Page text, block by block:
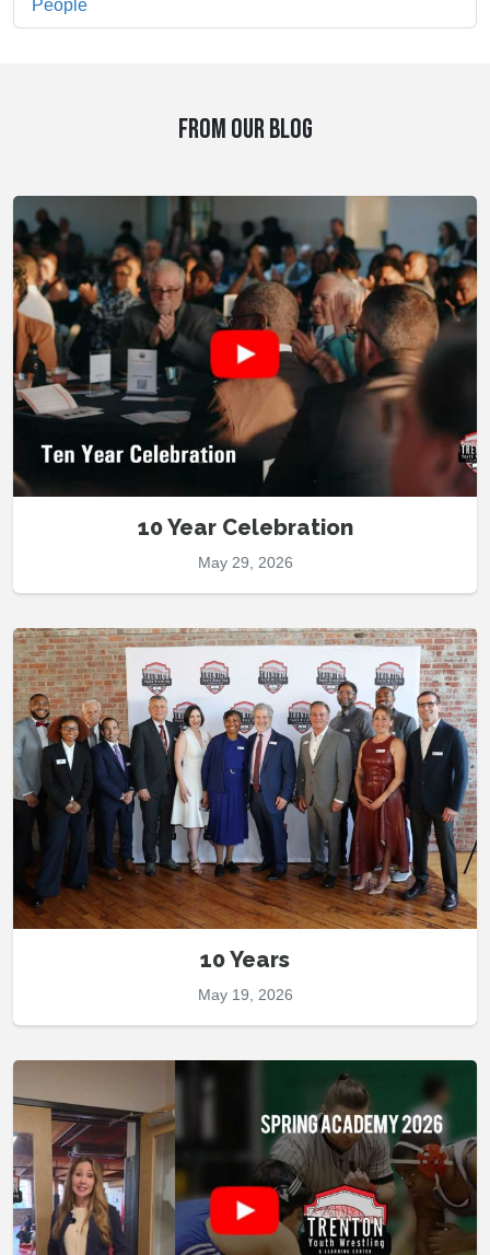
People
FROM OUR BLOG
10 Year Celebration
May 29, 2026
10 Years
May 19, 2026